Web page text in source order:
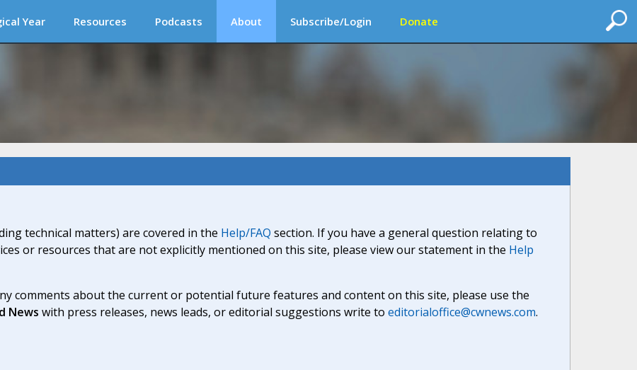
Year Resources Podcasts About Subscribe/Login Donate
technical matters) are covered in the Help/FAQ section. If you have a general question relating to
or resources that are not explicitly mentioned on this site, please view our statement in the Help
comments about the current or potential future features and content on this site, please use the
News with press releases, news leads, or editorial suggestions write to editorialoffice@cwnews.com.